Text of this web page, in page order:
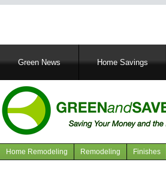
MainGreen News Home Savings
Navigation
Home Remodeling Remodeling Finishes